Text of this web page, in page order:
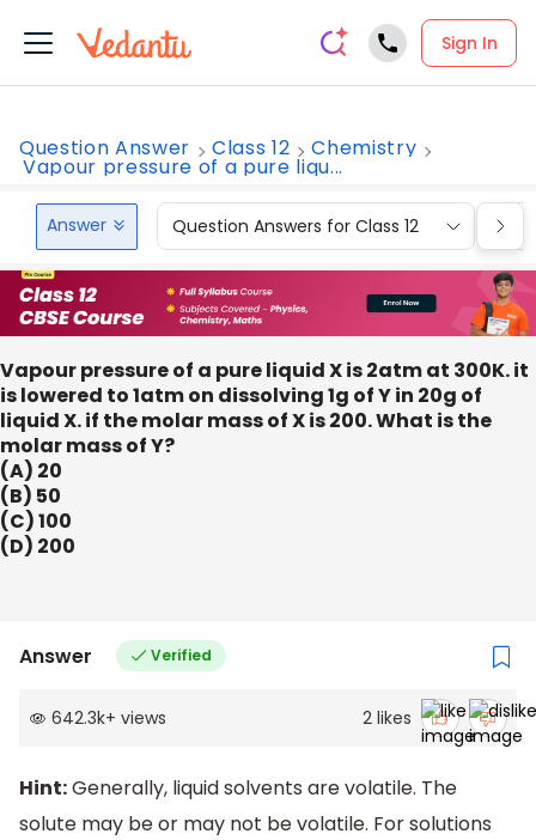
Sign In
Question Answer Class 12 Chemistry
Vapour pressure of a pure liqu...
Answer Question Answers for Class 12
Vapour pressure of a pure liquid X is 2atm at 300K. it
is lowered to 1atm on dissolving 1g of Y in 20g of
liquid X. if the molar mass of X is 200. What is the
molar mass of Y?
(A) 20
(B) 50
(C) 100
(D) 200
Answer Verified
642.3k+ views 2 likes
Hint:Generally, liquid solvents are volatile. The
solute may be or may not be volatile. For solutions